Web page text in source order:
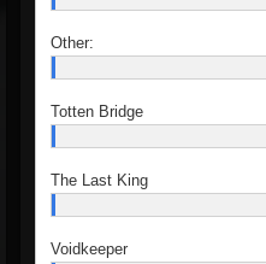
Other:
Totten Bridge
The Last King
Voidkeeper